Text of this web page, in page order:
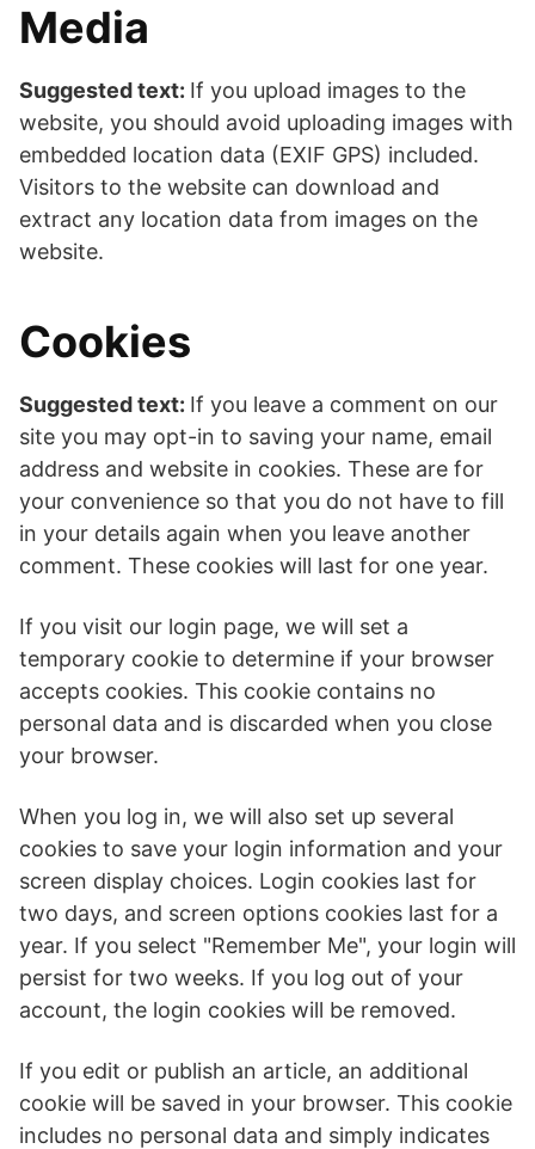
Media
Suggested text: If you upload images to the
website, you should avoid uploading images with
embedded location data (EXIF GPS) included.
Visitors to the website can download and
extract any location data from images on the
website.
Cookies
Suggested text: If you leave a comment on our
site you may opt-in to saving your name, email
address and website in cookies. These are for
your convenience so that you do not have to fill
in your details again when you leave another
comment. These cookies will last for one year.
If you visit our login page, we will set a
temporary cookie to determine if your browser
accepts cookies. This cookie contains no
personal data and is discarded when you close
your browser.
When you log in, we will also set up several
cookies to save your login information and your
screen display choices. Login cookies last for
two days, and screen options cookies last for a
year. If you select "Remember Me", your login will
persist for two weeks. If you log out of your
account, the login cookies will be removed.
If you edit or publish an article, an additional
cookie will be saved in your browser. This cookie
includes no personal data and simply indicates